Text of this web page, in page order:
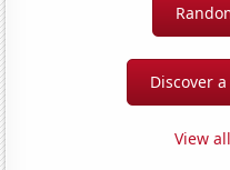
Discover
View